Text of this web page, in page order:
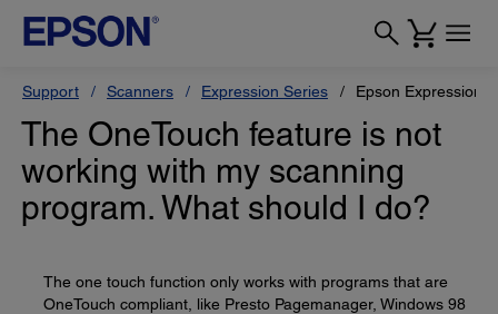
Support Scanners Expression Series Epson Expression
The OneTouch feature is not
working with my scanning
program. What should I do?
The one touch function only works with programs that are
OneTouch compliant, like Presto Pagemanager, Windows 98